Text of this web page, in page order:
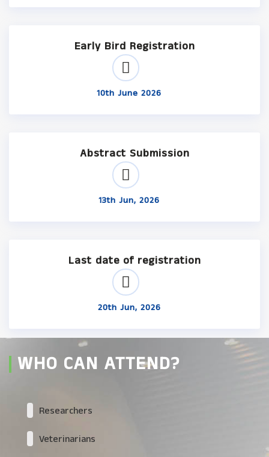
Early Bird Registration
10th June 2026
Abstract Submission
13th Jun, 2026
Last date of registration
20th Jun, 2026
WHO CAN ATTEND?
Researchers
Veterinarians